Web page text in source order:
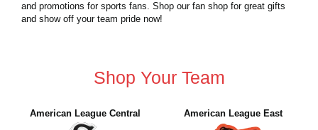
and promotions for sports fans. Shop our fan shop for great gifts
and show off your team pride now!
Shop Your Team
American League Central American League East